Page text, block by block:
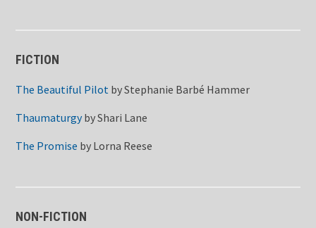
FICTION
The Beautiful Pilot byStephanie Barbé Hammer
ThaumaturgybyShari Lane
The Promise by Lorna Reese
NON-FICTION